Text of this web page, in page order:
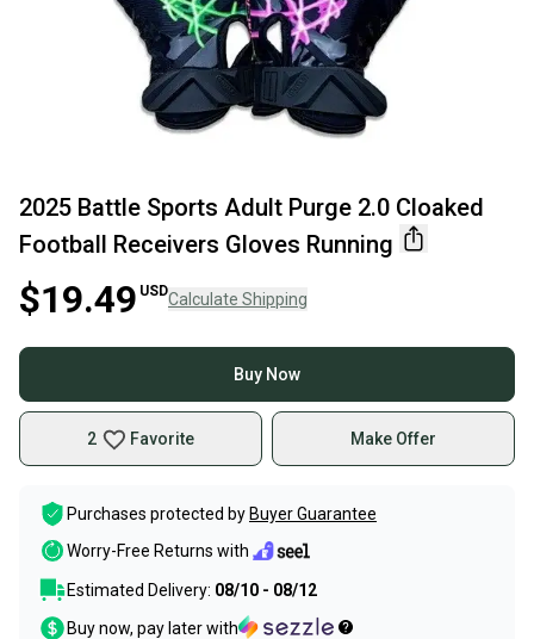
2025 Battle Sports Adult Purge 2.0 Cloaked
Football Receivers Gloves Running
$19.49 USDCalculate Shipping
Buy Now
2 Favorite Make Offer
Purchases protected by Buyer Guarantee
Worry-Free Returns with
Estimated Delivery: 08/10 - 08/12
Buy now, pay later with